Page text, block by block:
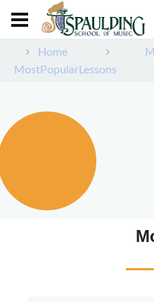
Home
MostPopularLessons